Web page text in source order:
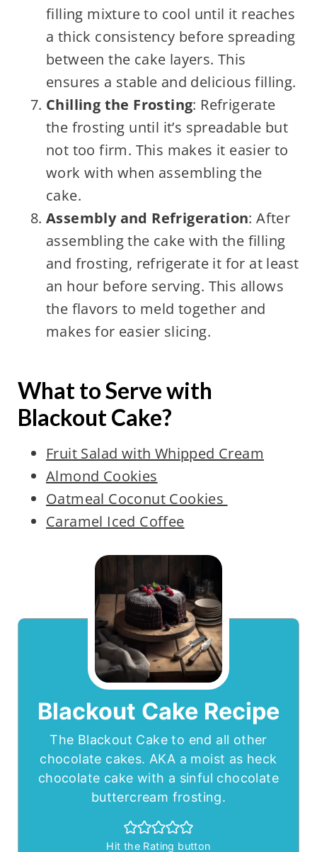
filling mixture to cool until it reaches
a thick consistency before spreading
between the cake layers. This
ensures a stable and delicious filling.
Chilling the Frosting: Refrigerate
the frosting until it’s spreadable but
not too firm. This makes it easier to
work with when assembling the
cake.
Assembly and Refrigeration: After
assembling the cake with the filling
and frosting, refrigerate it for at least
an hour before serving. This allows
the flavors to meld together and
makes for easier slicing.
What to Serve with
Blackout Cake?
Fruit Salad with Whipped Cream
Almond Cookies
Oatmeal Coconut Cookies
Caramel Iced Coffee
Blackout Cake Recipe
The Blackout Cake to end all other
chocolate cakes. AKA a moist as heck
chocolate cake with a sinful chocolate
buttercream frosting.
Hit the Rating button